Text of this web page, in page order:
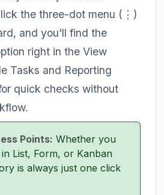
the three-dot menu (⋮)
and you'll find the
right in the View
Tasks and Reporting
quick checks without
Points: Whether you
List, Form, or Kanban
is always just one click